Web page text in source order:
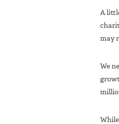
A
may
We